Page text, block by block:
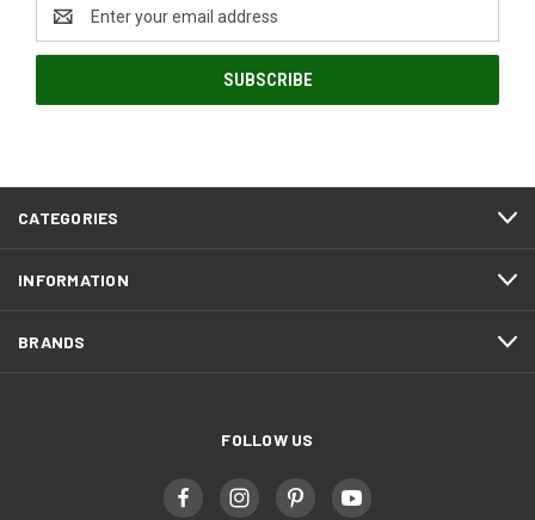
Email
Address
CATEGORIES
INFORMATION
BRANDS
FOLLOW US